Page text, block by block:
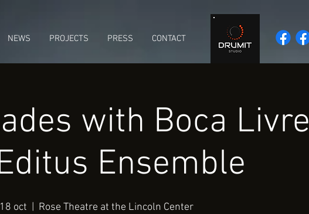
NEWS PROJECTS PRESS CONTACT
with Boca Livre
Ensemble
oct Rose Theatre at the Lincoln Center